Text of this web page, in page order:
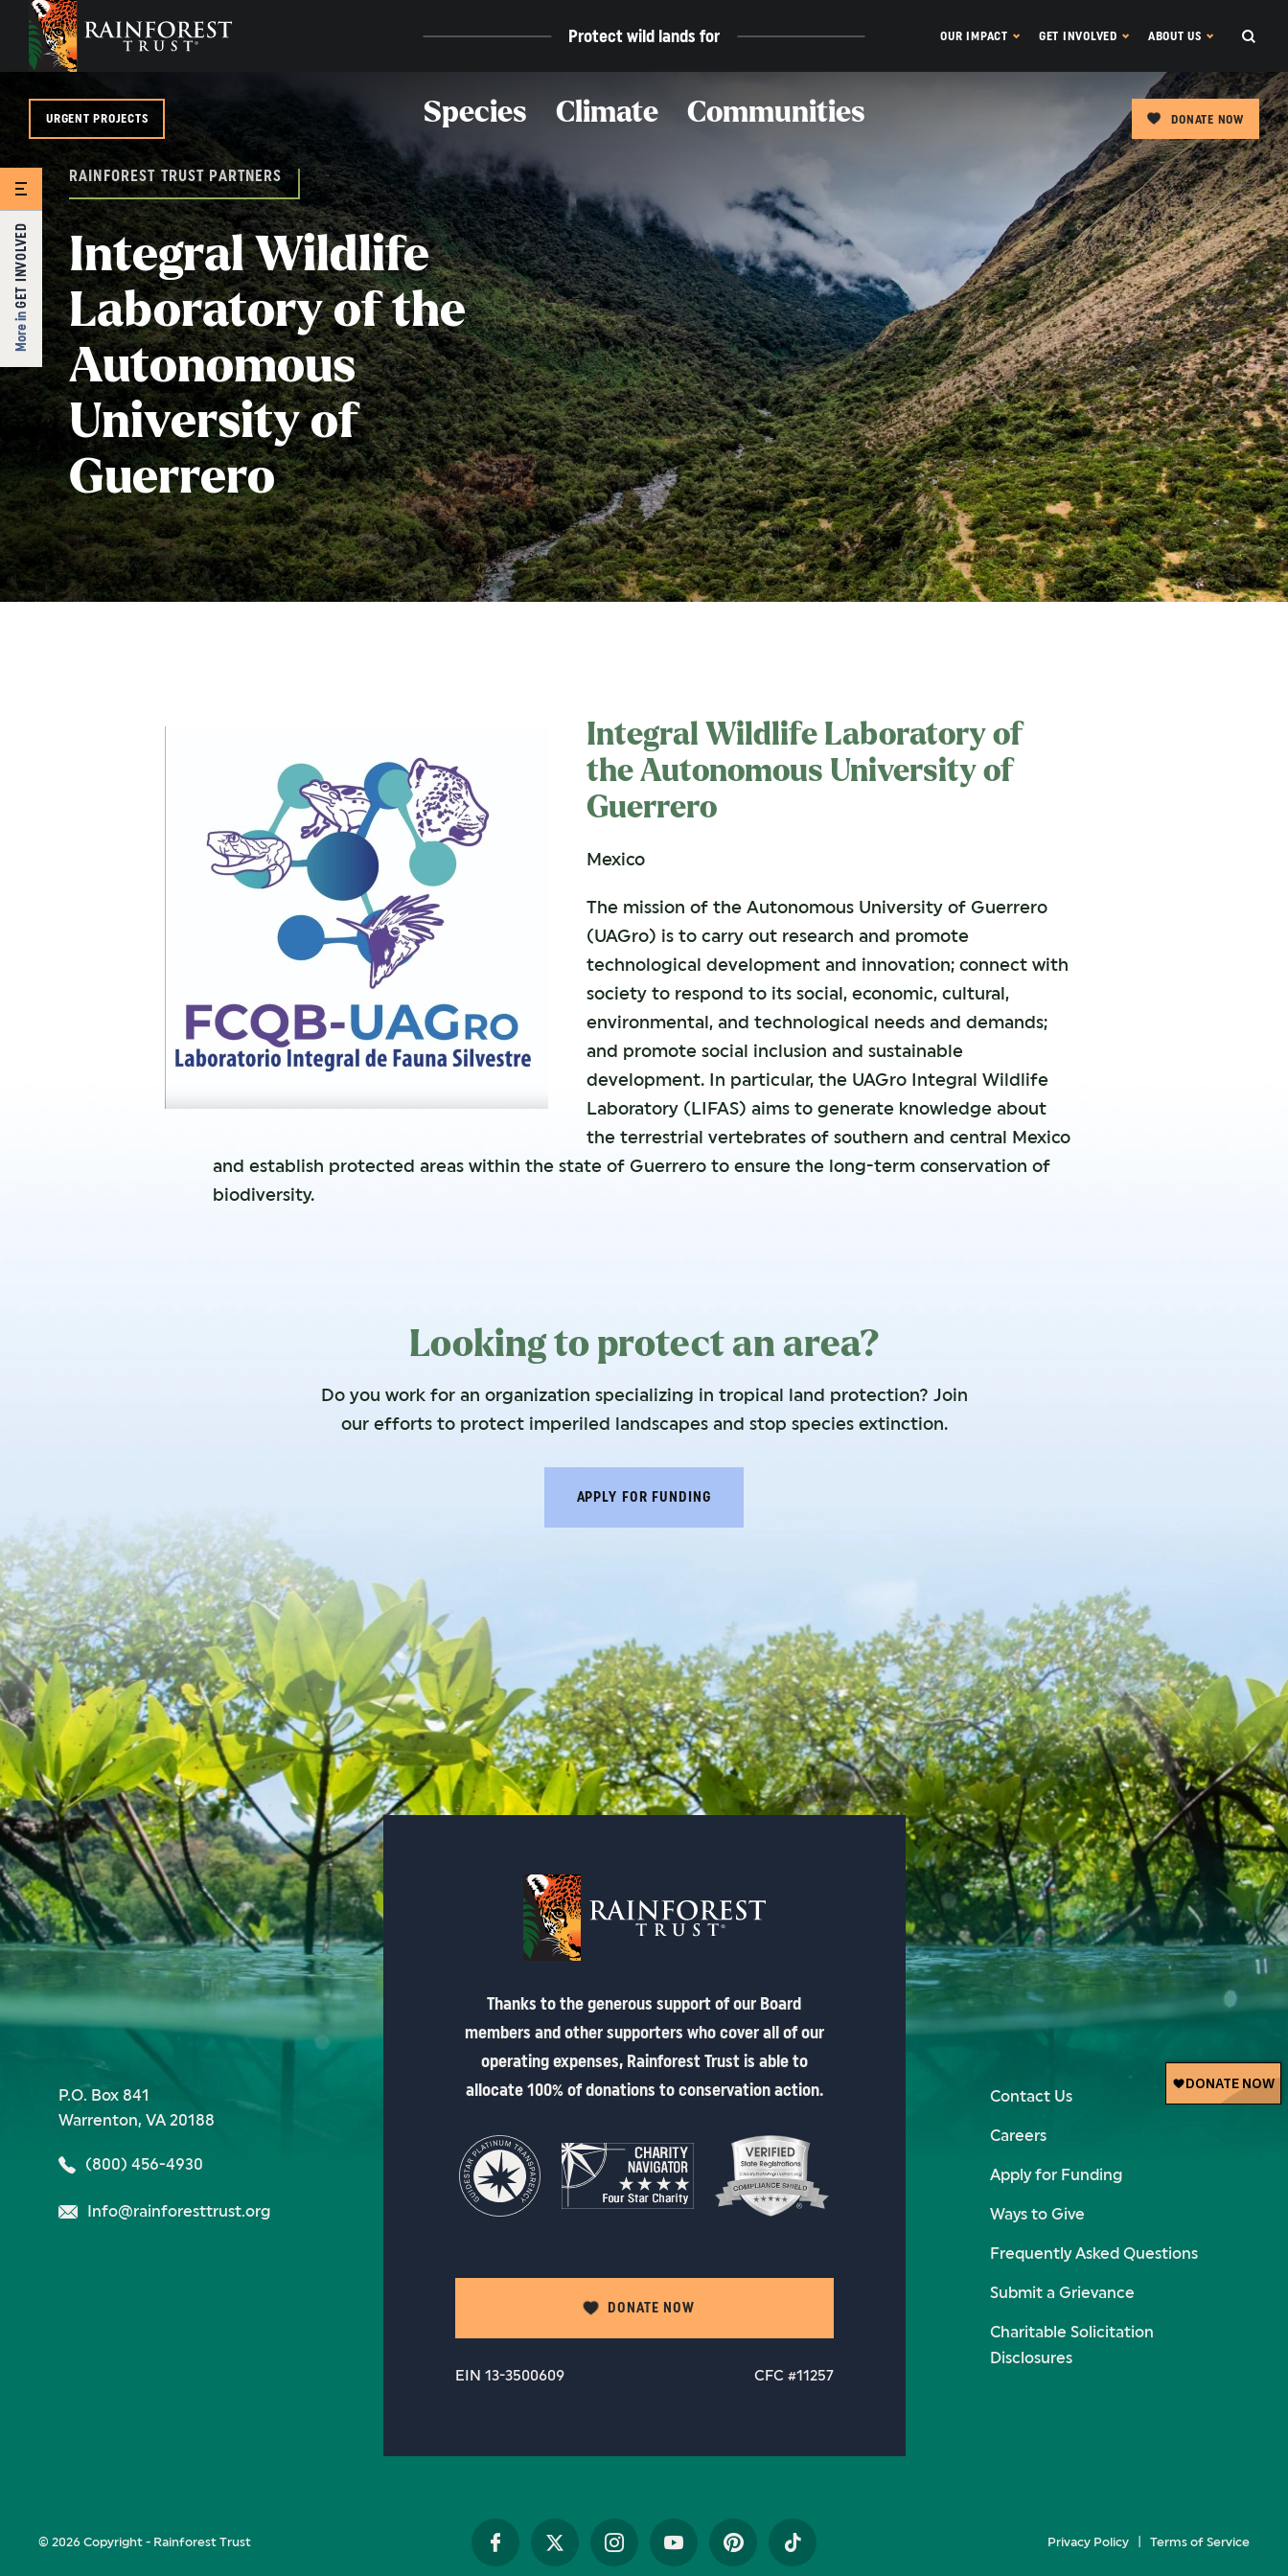
SKIP TO MAIN CONTENT OUR IMPACT GET INVOLVED ABOUT US
Protect wild lands for
Species Climate Communities
URGENT PROJECTS DONATE NOW
More in
GET INVOLVED
RAINFOREST TRUST PARTNERS
Integral Wildlife
Laboratory of the
Autonomous
University of
Guerrero
Integral Wildlife Laboratory of
the Autonomous University of
Guerrero
Mexico
The mission of the Autonomous University of Guerrero
(UAGro) is to carry out research and promote
technological development and innovation; connect with
society to respond to its social, economic, cultural,
environmental, and technological needs and demands;
and promote social inclusion and sustainable
development. In particular, the UAGro Integral Wildlife
Laboratory (LIFAS) aims to generate knowledge about
the terrestrial vertebrates of southern and central Mexico
and establish protected areas within the state of Guerrero to ensure the long-term conservation of
biodiversity.
Looking to protect an area?
Do you work for an organization specializing in tropical land protection? Join
our efforts to protect imperiled landscapes and stop species extinction.
APPLY FOR FUNDING
Thanks to the generous support of our Board
members and other supporters who cover all of our
operating expenses, Rainforest Trust is able to
allocate 100% of donations to conservation action.
DONATE NOW
EIN 13-3500609 CFC #11257
P.O. Box 841
Warrenton, VA 20188
(800) 456-4930
Info@rainforesttrust.org
Contact Us
Careers
Apply for Funding
Ways to Give
Frequently Asked Questions
Submit a Grievance
Charitable Solicitation
Disclosures
Facebook InstagramYouTubePinterestTikTok
© 2026 Copyright - Rainforest Trust Privacy Policy Terms of Service